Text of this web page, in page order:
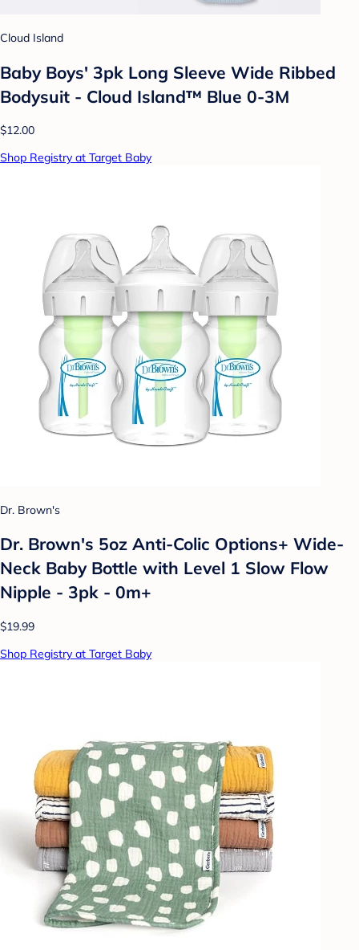
Cloud Island
Baby Boys' 3pk Long Sleeve Wide Ribbed
Bodysuit - Cloud Island™ Blue 0-3M
$12.00
Shop Registry at Target Baby
Dr. Brown's
Dr. Brown's 5oz Anti-Colic Options+ Wide-
Neck Baby Bottle with Level 1 Slow Flow
Nipple - 3pk - 0m+
$19.99
Shop Registry at Target Baby